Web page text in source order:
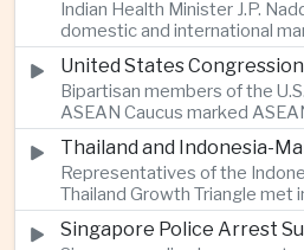
foam on the Yamuna River.
Indian Health Minister J.P.
domestic and international
expand medical device
level industry meeting in New
to reduce import dependence
export-oriented healthcare
Bipartisan members of the
ASEAN Caucus marked
anniversary by calling for
technology and economic
reaffirming Washington’s
centrality in the Indo-Pacific.
Representatives of the
Thailand Growth Triangle met
five-year implementation
border transport, digital